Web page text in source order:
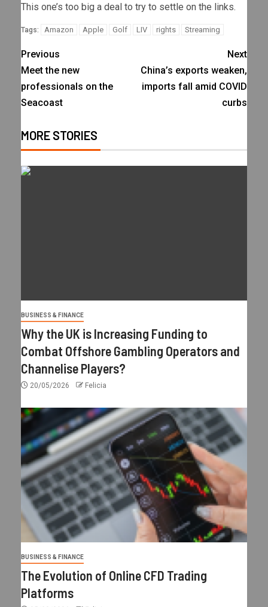
This one’s too big a deal to try to settle on the links.
Tags: Amazon Apple Golf LIV rights Streaming
Previous
Meet the new
professionals on the
Seacoast
Next
China’s exports weaken,
imports fall amid COVID
curbs
MORE STORIES
BUSINESS & FINANCE
Why the UK is Increasing Funding to
Combat Offshore Gambling Operators and
Channelise Players?
20/05/2026 Felicia
BUSINESS & FINANCE
The Evolution of Online CFD Trading
Platforms